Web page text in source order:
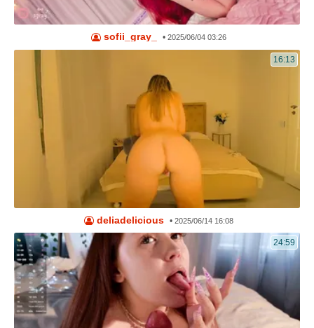
sofii_gray_ • 2025/06/04 03:26
16:13
deliadelicious • 2025/06/14 16:08
24:59